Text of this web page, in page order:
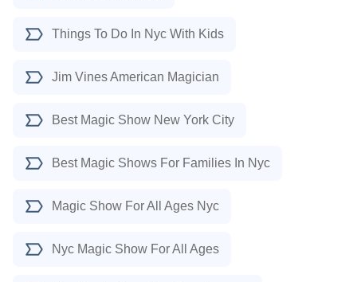
Things To Do In Nyc With Kids
Jim Vines American Magician
Best Magic Show New York City
Best Magic Shows For Families In Nyc
Magic Show For All Ages Nyc
Nyc Magic Show For All Ages